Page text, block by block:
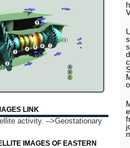
LINK
activity. –>Geostationary
IMAGES OF EASTERN